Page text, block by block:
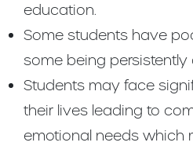
education.
Some students have
some being persistently
Students may face
their lives leading to
emotional needs which